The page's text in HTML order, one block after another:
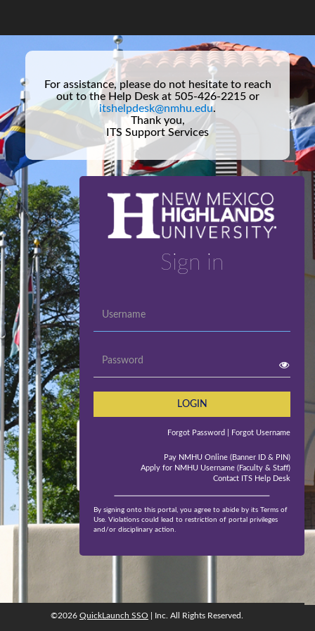
For assistance, please do not hesitate to reach
out to the Help Desk at 505-426-2215 or
itshelpdesk@nmhu.edu.
Thank you,
ITS Support Services
Sign in
LOGIN
Forgot Password | Forgot Username
Pay NMHU Online (Banner ID & PIN)
Apply for NMHU Username (Faculty & Staff)
Contact ITS Help Desk
By signing onto this portal, you agree to abide by its Terms of
Use. Violations could lead to restriction of portal privileges
and/or disciplinary action.
©2026QuickLaunch SSO, Inc. All rights reserved.
©2026 QuickLaunch SSO | Inc. All Rights Reserved.